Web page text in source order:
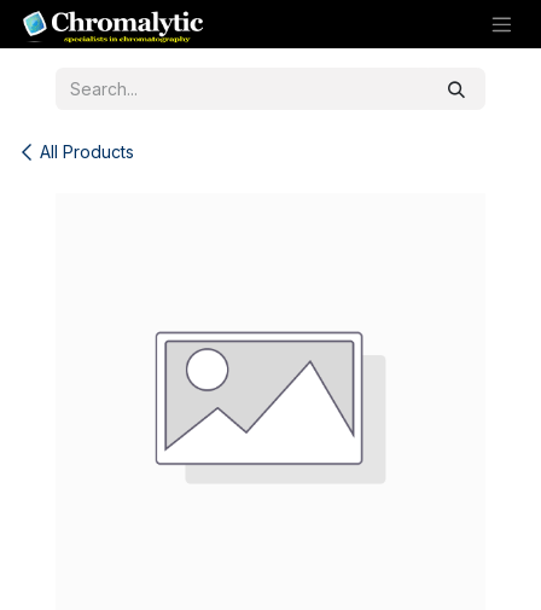
Skip to Content
All Products